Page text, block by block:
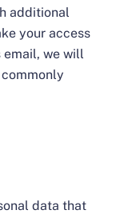
additional
your access
email, we will
data that